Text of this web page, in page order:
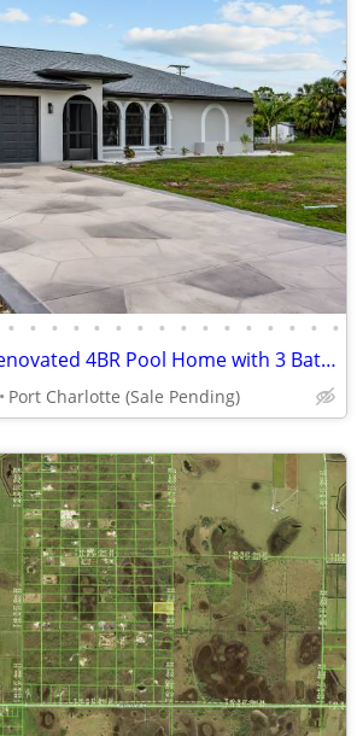
• • • • • • • • • • • • • • • •
Like New Inside! Renovated 4BR Pool Home with 3 Baths
Port Charlotte (Sale Pending)